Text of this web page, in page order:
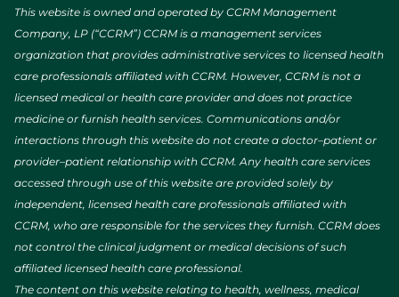
This website is owned and operated by CCRM Management
Company, LP (“CCRM”) CCRM is a management services
organization that provides administrative services to licensed health
care professionals affiliated with CCRM. However, CCRM is not a
licensed medical or health care provider and does not practice
medicine or furnish health services. Communications and/or
interactions through this website do not create a doctor–patient or
provider–patient relationship with CCRM. Any health care services
accessed through use of this website are provided solely by
independent, licensed health care professionals affiliated with
CCRM, who are responsible for the services they furnish. CCRM does
not control the clinical judgment or medical decisions of such
affiliated licensed health care professional.
The content on this website relating to health, wellness, medical